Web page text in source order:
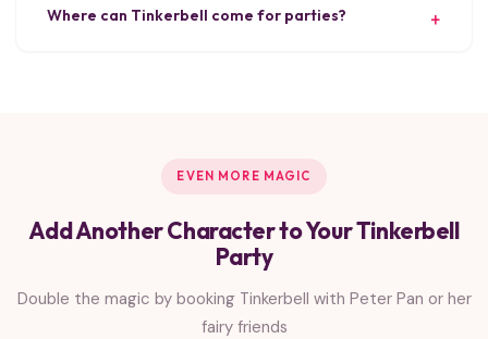
Where can Tinkerbell come for parties?
EVEN MORE MAGIC
Add Another Character to Your Tinkerbell
Party
Double the magic by booking Tinkerbell with Peter Pan or her
fairy friends